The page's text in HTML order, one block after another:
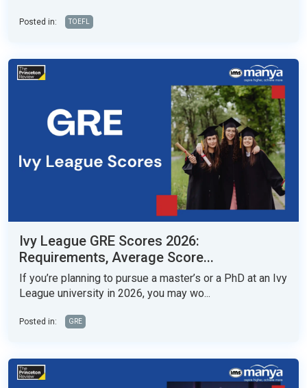
Posted in: TOEFL
Ivy League GRE Scores 2026:
Requirements, Average Score...
If you’re planning to pursue a master’s or a PhD at an Ivy
League university in 2026, you may wo...
Posted in: GRE